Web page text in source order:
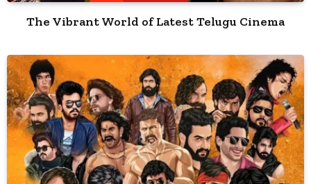
The Vibrant World of Latest Telugu Cinema